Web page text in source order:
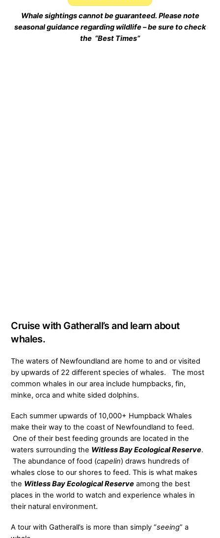
Whale sightings cannot be guaranteed. Please note
seasonal guidance regarding wildlife – be sure to check
the “Best Times”
Cruise with Gatherall’s and learn about
whales.
The waters of Newfoundland are home to and or visited
by upwards of 22 different species of whales. The most
common whales in our area include humpbacks, fin,
minke, orca and white sided dolphins.
Each summer upwards of 10,000+ Humpback Whales
make their way to the coast of Newfoundland to feed.
One of their best feeding grounds are located in the
waters surrounding the Witless Bay Ecological Reserve.
The abundance of food (capelin) draws hundreds of
whales close to our shores to feed. This is what makes
the Witless Bay Ecological Reserve among the best
places in the world to watch and experience whales in
their natural environment.
A tour with Gatherall’s is more than simply “seeing” a